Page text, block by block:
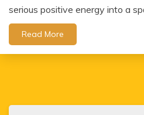
serious positive energy into a
Read More